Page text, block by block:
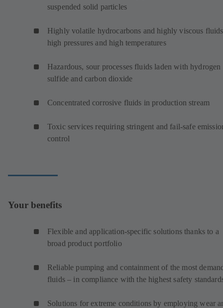
suspended solid particles
Highly volatile hydrocarbons and highly viscous
high pressures and high temperatures
Hazardous, sour processes fluids laden with hydrogen
sulfide and carbon dioxide
Concentrated corrosive fluids in production stream
Toxic services requiring stringent and fail-safe
control
Your benefits
Flexible and application-specific solutions thanks to a
broad product portfolio
Reliable pumping and containment of the most
fluids – in compliance with the highest safety
Solutions for extreme conditions by employing wear